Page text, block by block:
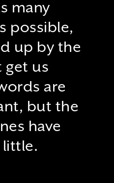
many
possible,
up by the
get us
are
but the
have
little.